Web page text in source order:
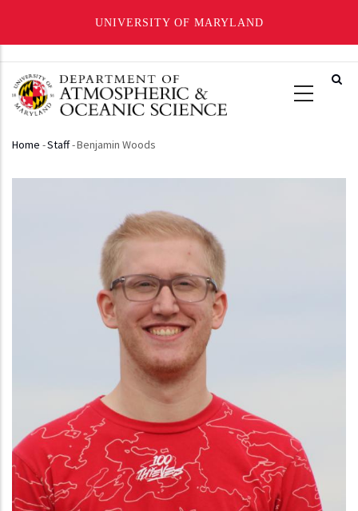
UNIVERSITY OF MARYLAND
main
content
Breadcrumb
Home -Staff-Benjamin Woods